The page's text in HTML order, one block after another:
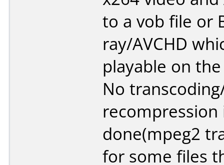
to a vob file or
ray/AVCHD
playable on the
No
recompression
done(mpeg2
for some files